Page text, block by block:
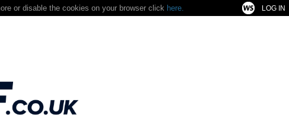
or disable the cookies on your browser click here. LOG IN